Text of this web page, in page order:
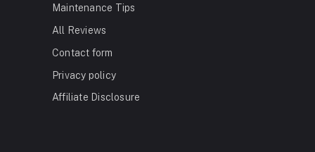
Maintenance Tips
All Reviews
Contact form
Privacy policy
Affiliate Disclosure